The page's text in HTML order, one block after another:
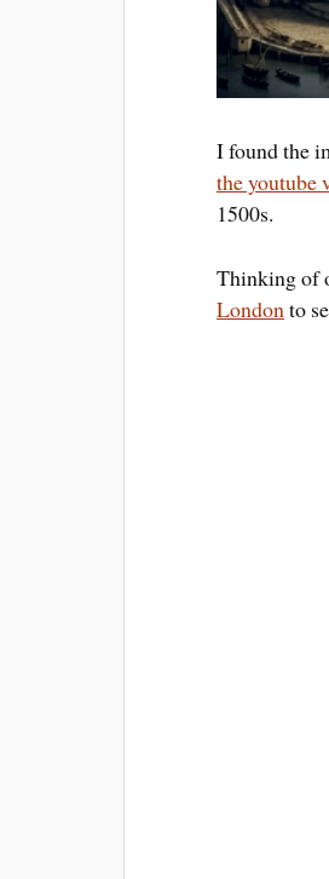
I found the
the youtube
1500s.
Thinking of
London to